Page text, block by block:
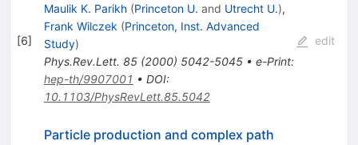
[6]
Maulik K. Parikh (Princeton U. and Utrecht U.),
Frank Wilczek (Princeton, Inst. Advanced
Study)
Phys.Rev.Lett. 85(2000) 5042-5045• e-Print:
hep-th/9907001 • DOI:
10.1103/PhysRevLett.85.5042
edit
Particle production and complex path